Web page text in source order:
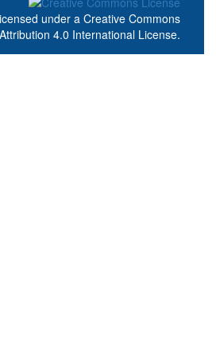
under a Creative Commons
Attribution 4.0 International License.